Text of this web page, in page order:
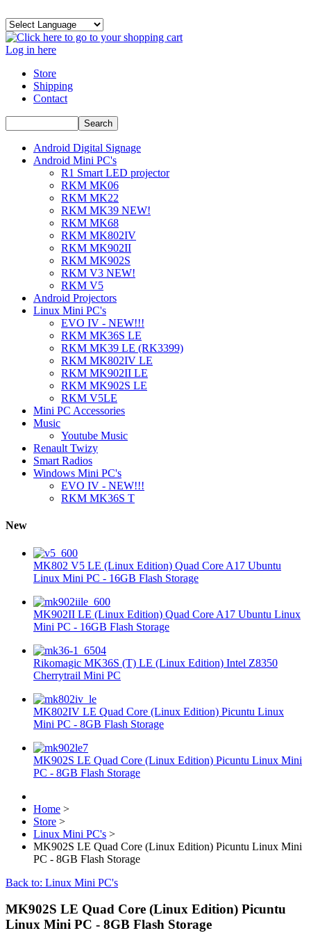
Log in here
Store
Shipping
Contact
Android Digital Signage
Android Mini PC's
R1 Smart LED projector
RKM MK06
RKM MK22
RKM MK39 NEW!
RKM MK68
RKM MK802IV
RKM MK902II
RKM MK902S
RKM V3 NEW!
RKM V5
Android Projectors
Linux Mini PC's
EVO IV - NEW!!!
RKM MK36S LE
RKM MK39 LE (RK3399)
RKM MK802IV LE
RKM MK902II LE
RKM MK902S LE
RKM V5LE
Mini PC Accessories
Music
Youtube Music
Renault Twizy
Smart Radios
Windows Mini PC's
EVO IV - NEW!!!
RKM MK36S T
New
MK802 V5 LE (Linux Edition) Quad Core A17 Ubuntu
Linux Mini PC - 16GB Flash Storage
MK902II LE (Linux Edition) Quad Core A17 Ubuntu Linux
Mini PC - 16GB Flash Storage
Rikomagic MK36S (T) LE (Linux Edition) Intel Z8350
Cherrytrail Mini PC
MK802IV LE Quad Core (Linux Edition) Picuntu Linux
Mini PC - 8GB Flash Storage
MK902S LE Quad Core (Linux Edition) Picuntu Linux Mini
PC - 8GB Flash Storage
Home >
Store >
Linux Mini PC's >
MK902S LE Quad Core (Linux Edition) Picuntu Linux Mini
PC - 8GB Flash Storage
Back to: Linux Mini PC's
MK902S LE Quad Core (Linux Edition) Picuntu
Linux Mini PC - 8GB Flash Storage